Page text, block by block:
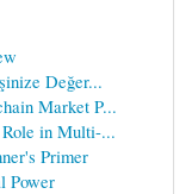
Değer...
Market P...
in Multi-...
Primer
Power